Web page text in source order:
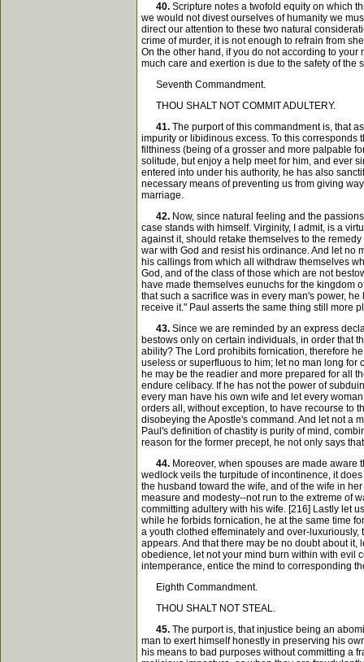
40. Scripture notes a twofold equity on which
we would not divest ourselves of humanity we
direct our attention to these two natural
crime of murder, it is not enough to refrain from
On the other hand, if you do not according to
much care and exertion is due to the safety of
Seventh Commandment.
THOU SHALT NOT COMMIT ADULTERY.
41. The purport of this commandment is, that
impurity or libidinous excess. To this corresponds
filthiness (being of a grosser and more palpable
solitude, but enjoy a help meet for him, and ever
entered into under his authority, he has also
necessary means of preventing us from giving
marriage.
42. Now, since natural feeling and the
case stands with himself. Virginity, I admit, is a
against it, should retake themselves to the
war with God and resist his ordinance. And let no
his callings from which all withdraw themselves
God, and of the class of those which are not
have made themselves eunuchs for the kingdom
that such a sacrifice was in every man's power,
receive it." Paul asserts the same thing still more
43. Since we are reminded by an express
bestows only on certain individuals, in order that
ability? The Lord prohibits fornication, therefore
useless or superfluous to him; let no man long
he may be the readier and more prepared for all
endure celibacy. If he has not the power of
every man have his own wife and let every
orders all, without exception, to have recourse to
disobeying the Apostle's command. And let not a
Paul's definition of chastity is purity of mind,
reason for the former precept, he not only says
44. Moreover, when spouses are made
wedlock veils the turpitude of incontinence, it
the husband toward the wife, and of the wife in
measure and modesty--not run to the extreme of
committing adultery with his wife. [216] Lastly let
while he forbids fornication, he at the same time
a youth clothed effeminately and over-
appears. And that there may be no doubt about
obedience, let not your mind burn within with evil
intemperance, entice the mind to corresponding
Eighth Commandment.
THOU SHALT NOT STEAL.
45. The purport is, that injustice being an
man to exert himself honestly in preserving his
his means to bad purposes without committing a